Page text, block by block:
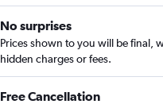
No surprises
Prices shown to you will be final,
hidden charges or fees.
Free Cancellation